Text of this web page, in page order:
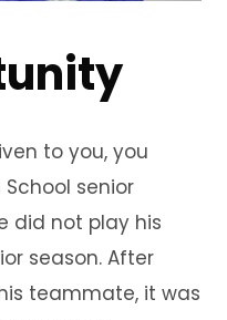
to you, you
senior
did not play his
season. After
teammate, it was